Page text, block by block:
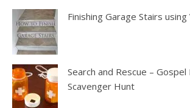
Finishing Garage Stairs
Search and Rescue – Gospel
Scavenger Hunt